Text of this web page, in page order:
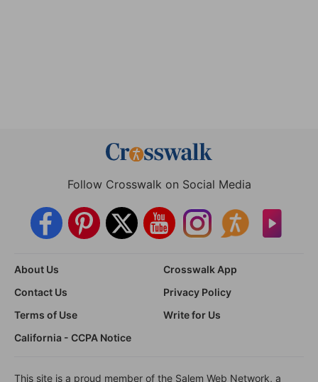
Follow Crosswalk on Social Media
About Us
Crosswalk App
Contact Us
Privacy Policy
Terms of Use
Write for Us
California - CCPA Notice
This site is a proud member of the Salem Web Network, a